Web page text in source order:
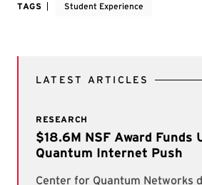
TAGS Student Experience
LATEST ARTICLES